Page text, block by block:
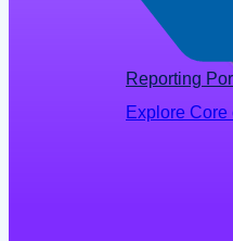
Reporting
Explore